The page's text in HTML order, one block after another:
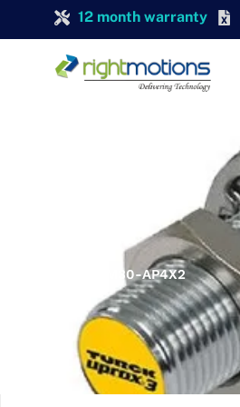
12 month warranty
TURCK DBI10U-M30-AP4X2